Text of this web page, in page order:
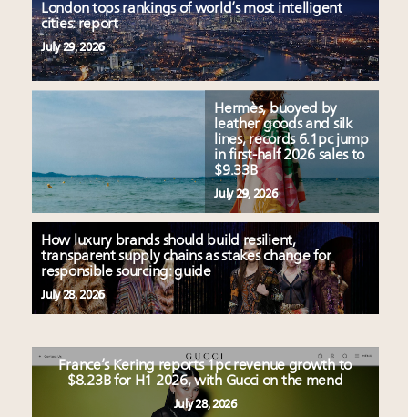
London tops rankings of world’s most intelligent
cities: report
July 29, 2026
Hermès, buoyed by
leather goods and silk
lines, records 6.1pc jump
in first-half 2026 sales to
$9.33B
July 29, 2026
How luxury brands should build resilient,
transparent supply chains as stakes change for
responsible sourcing: guide
July 28, 2026
France’s Kering reports 1pc revenue growth to
$8.23B for H1 2026, with Gucci on the mend
July 28, 2026